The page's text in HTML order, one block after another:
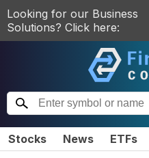
Looking for our Business
Solutions? Click here:
Stocks News ETFs